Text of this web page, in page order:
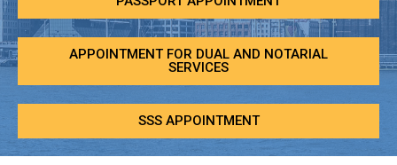
APPOINTMENT FOR DUAL AND NOTARIAL
SERVICES
SSS APPOINTMENT